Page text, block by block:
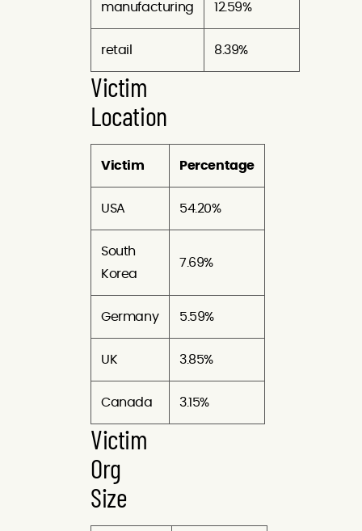
manufacturing 12.59%
retail 8.39%
Victim
Location
Victim Percentage
USA 54.20%
South
Korea
7.69%
Germany 5.59%
UK 3.85%
Canada 3.15%
Victim
Org
Size